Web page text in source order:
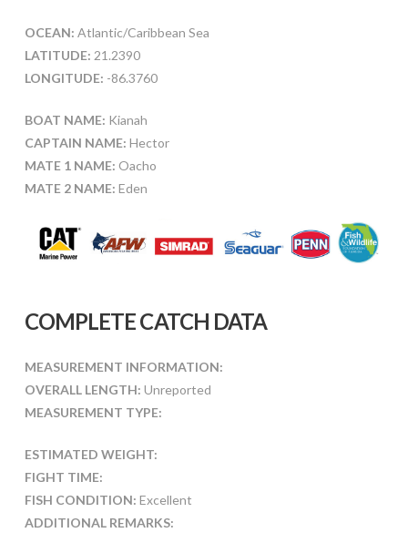
OCEAN: Atlantic/Caribbean Sea
LATITUDE: 21.2390
LONGITUDE: -86.3760
BOAT NAME: Kianah
CAPTAIN NAME: Hector
MATE 1 NAME: Oacho
MATE 2 NAME: Eden
COMPLETE CATCH DATA
MEASUREMENT INFORMATION:
OVERALL LENGTH: Unreported
MEASUREMENT TYPE:
ESTIMATED WEIGHT:
FIGHT TIME:
FISH CONDITION: Excellent
ADDITIONAL REMARKS: